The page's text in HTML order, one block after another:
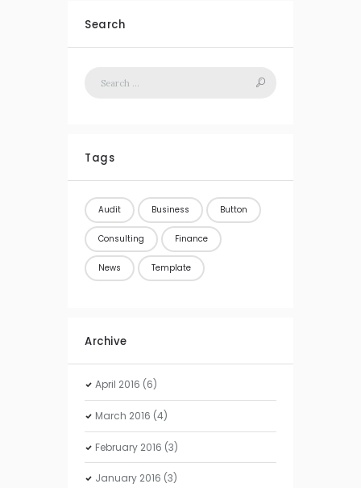
Search
Tags
Audit Business Button
Consulting Finance
News Template
Archive
April 2016 (6)
March 2016 (4)
February 2016 (3)
January 2016 (3)